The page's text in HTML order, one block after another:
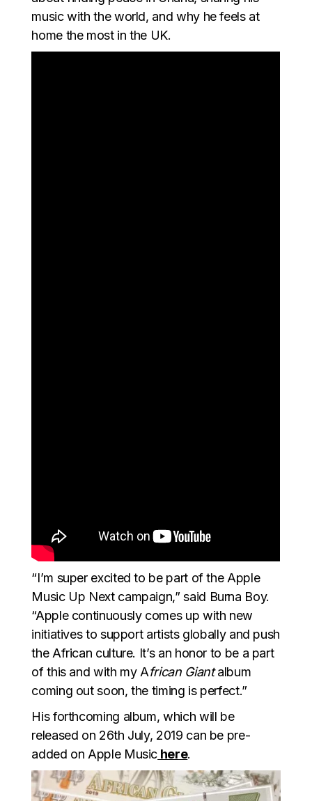
music with the world, and why he feels at
home the most in the UK.
“I’m super excited to be part of the Apple
Music Up Next campaign,” said Burna Boy.
“Apple continuously comes up with new
initiatives to support artists globally and push
the African culture. It’s an honor to be a part
of this and with my African Giantalbum
coming out soon, the timing is perfect.”
His forthcoming album, which will be
released on 26th July, 2019 can be pre-
added on Apple Music here.